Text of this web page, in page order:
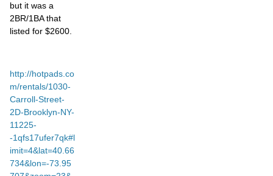
but it was a
2BR/1BA that
listed for $2600.
http://hotpads.co
m/rentals/1030-
Carroll-Street-
2D-Brooklyn-NY-
11225-
-1qfs17ufer7qk#l
imit=4&lat=40.66
734&lon=-73.95